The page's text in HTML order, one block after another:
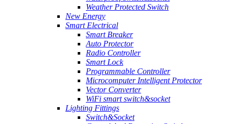
Weather Protected Switch
New Energy
Smart Electrical
Smart Breaker
Auto Protector
Radio Controller
Smart Lock
Programmable Controller
Microcomputer Intelligent Protector
Vector Converter
WiFi smart switch&socket
Lighting Fittings
Switch&Socket